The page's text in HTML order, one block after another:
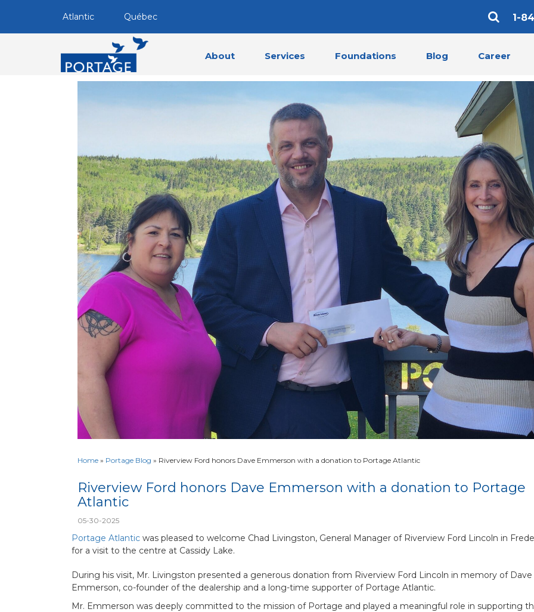
Atlantic Québec 1-
About Services Foundations Blog Career
Home» Portage Blog » Riverview Ford honors Dave Emmerson with a donation to Portage Atlantic
Riverview Ford honors Dave Emmerson with a donation to Portage
Atlantic
05-30-2025
Portage Atlanticwas pleased to welcome Chad Livingston, General Manager of Riverview Ford Lincoln in
for a visit to the centre at Cassidy Lake.
During his visit, Mr. Livingston presented a generous donation from Riverview Ford Lincoln in memory of Dave
Emmerson, co-founder of the dealership and a long-time supporter of Portage Atlantic.
Mr. Emmerson was deeply committed to the mission of Portage and played a meaningful role in supporting